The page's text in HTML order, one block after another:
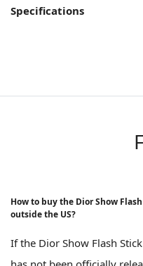
Specifications
How to buy the Dior Show
outside the US?
If the Dior Show Flash